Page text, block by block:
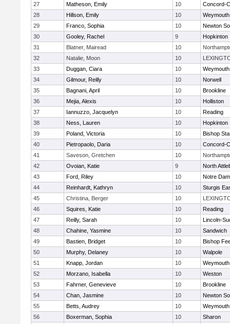
27
Matheson, Emily 10
Concord-
28
Hillson, Emily 10
Weymouth
29
Franco, Sophia 10
Newton
30
Gooley, Rachel 9
Hopkinton
31
Blatner, Mairead 10
32
Natalie, Moon 10
33
Duggan, Ciara 10
Weymouth
34
Gilmour, Reilly 10
Norwell
35
Bagnani, April 10
Brookline
36
Mejia, Alexis 10
Holliston
37
Iannuzzo, Jacquelyn 10
Reading
38
Ness, Lauren 10
Hopkinton
39
Poland, Victoria 10
Bishop
40
Pietropaolo, Daria 10
Concord-
41
Saveson, Gretchen 10
42
Ovoian, Katie 9
North
43
Ford, Riley 10
Notre
44
Reinhardt, Kathryn 10
Sturgis
45
Christina, Berger 10
46
Squires, Katie 10
Reading
47
Reilly, Sarah 10
Lincoln-
48
Chahine, Yasmine 10
Sandwich
49
Bastien, Bridget 10
Bishop
50
Murphy, Delaney 10
Walpole
51
Knapp, Jordan 10
Weymouth
52
Morzano, Isabella 10
Weston
53
Fahrner, Genevieve 10
Brookline
54
Chan, Jasmine 10
Newton
55
Betts, Audrey 10
Weymouth
56
Boxerman, Sophia 10
Sharon